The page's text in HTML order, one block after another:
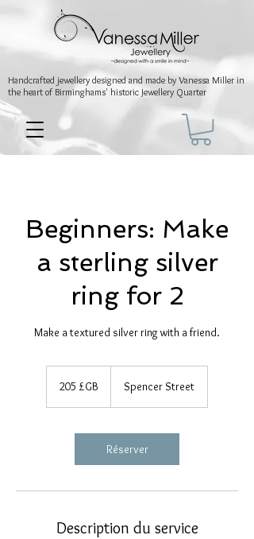
Handcrafted jewellery designed and made by Vanessa Miller in
the heart of Birminghams' historic Jewellery Quarter
Beginners: Make
a sterling silver
ring for 2
Make a textured silver ring with a friend.
sterling
205 £GB Spencer Street
Réserver
Description du service